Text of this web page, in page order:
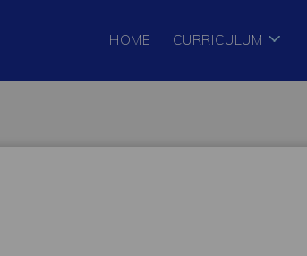
HOME CURRICULUM